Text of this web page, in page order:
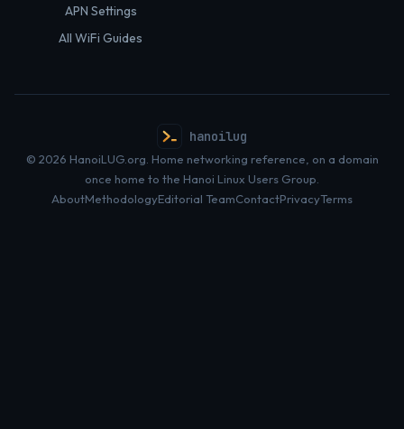
APN Settings
All WiFi Guides
hanoilug
© 2026 HanoiLUG.org. Home networking reference, on a domain
once home to the Hanoi Linux Users Group.
AboutMethodologyEditorial TeamContactPrivacyTerms